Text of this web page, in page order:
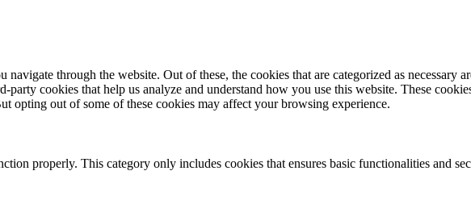
through the website. Out of these, the cookies that are categorized as necessary
cookies that help us analyze and understand how you use this website. These
opting out of some of these cookies may affect your browsing experience.
properly. This category only includes cookies that ensures basic functionalities and